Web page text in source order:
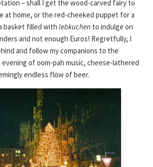
– shall I get the wood-carved fairy to
at home, or the red-cheeked puppet for a
basket filled with lebkuchen to indulge on
and not enough Euros! Regretfully, I
and follow my companions to the
of oom-pah music, cheese-lathered
endless flow of beer.